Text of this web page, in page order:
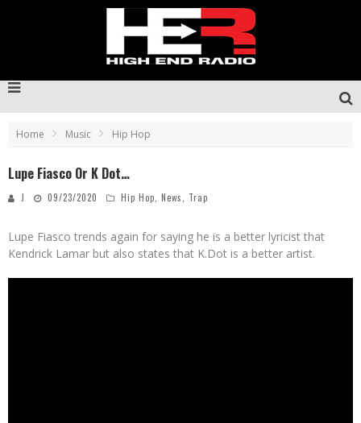
Home Music Hip Hop
Lupe Fiasco Or K Dot…
J 09/23/2020 Hip Hop News Trap
Lupe Fiasco trends again for saying he is a better lyricist that
Kendrick Lamar but also states that K.Dot is a better artist.